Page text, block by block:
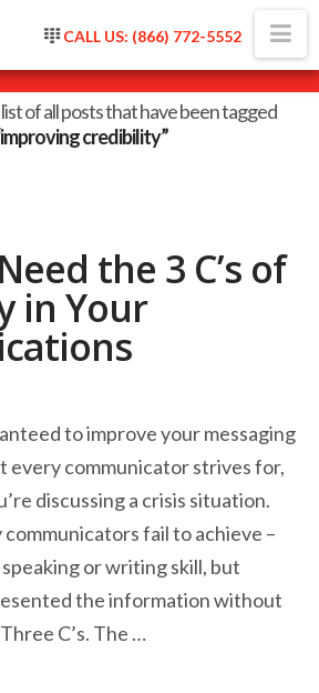
CALL US: (866) 772-5552
Archive
of all posts that have been tagged
credibility”
the 3 C’s of
in Your
to improve your messaging
every communicator strives for,
discussing a crisis situation.
communicators fail to achieve –
or writing skill, but
the information without
C’s. The …